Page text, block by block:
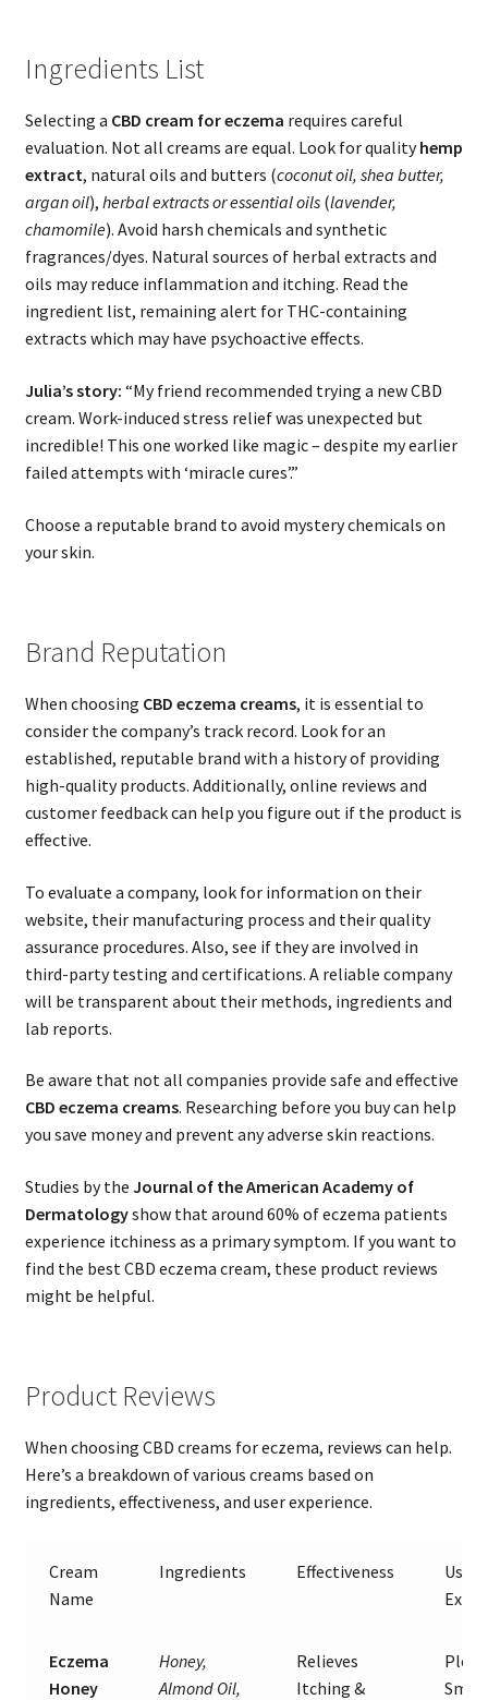
Ingredients List
Selecting a CBD cream for eczema requires careful
evaluation. Not all creams are equal. Look for qualityhemp
extract, natural oils and butters (coconut oil, shea butter,
argan oil), herbal extracts or essential oils(lavender,
chamomile). Avoid harsh chemicals and synthetic
fragrances/dyes. Natural sources of herbal extracts and
oils may reduce inflammation and itching. Read the
ingredient list, remaining alert for THC-containing
extracts which may have psychoactive effects.
Julia’s story: “My friend recommended trying a new CBD
cream. Work-induced stress relief was unexpected but
incredible! This one worked like magic – despite my earlier
failed attempts with ‘miracle cures’.”
Choose a reputable brand to avoid mystery chemicals on
your skin.
Brand Reputation
When choosing CBD eczema creams, it is essential to
consider the company’s track record. Look for an
established, reputable brand with a history of providing
high-quality products. Additionally, online reviews and
customer feedback can help you figure out if the product is
effective.
To evaluate a company, look for information on their
website, their manufacturing process and their quality
assurance procedures. Also, see if they are involved in
third-party testing and certifications. A reliable company
will be transparent about their methods, ingredients and
lab reports.
Be aware that not all companies provide safe and effective
CBD eczema creams. Researching before you buy can help
you save money and prevent any adverse skin reactions.
Studies by the Journal of the American Academy of
Dermatologyshow that around 60% of eczema patients
experience itchiness as a primary symptom. If you want to
find the best CBD eczema cream, these product reviews
might be helpful.
Product Reviews
When choosing CBD creams for eczema, reviews can help.
Here’s a breakdown of various creams based on
ingredients, effectiveness, and user experience.
Cream
Name
Ingredients Effectiveness
User
Eczema
Honey
Honey,
Almond Oil,
Relieves
Itching &